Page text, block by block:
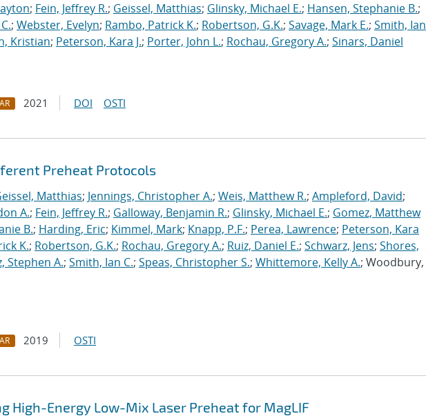
; Fein, Jeffrey R.; Geissel, Matthias; Glinsky, Michael E.; Hansen, Stephanie B.;
; Webster, Evelyn; Rambo, Patrick K.; Robertson, G.K.; Savage, Mark E.; Smith, Ian
Kristian; Peterson, Kara J.; Porter, John L.; Rochau, Gregory A.; Sinars, Daniel
2021 DOI OSTI
Preheat Protocols
Matthias; Jennings, Christopher A.; Weis, Matthew R.; Ampleford, David;
A.; Fein, Jeffrey R.; Galloway, Benjamin R.; Glinsky, Michael E.; Gomez, Matthew
B.; Harding, Eric; Kimmel, Mark; Knapp, P.F.; Perea, Lawrence; Peterson, Kara
K.; Robertson, G.K.; Rochau, Gregory A.; Ruiz, Daniel E.; Schwarz, Jens; Shores,
Stephen A.; Smith, Ian C.; Speas, Christopher S.; Whittemore, Kelly A.; Woodbury,
2019 OSTI
High-Energy Low-Mix Laser Preheat for MagLIF